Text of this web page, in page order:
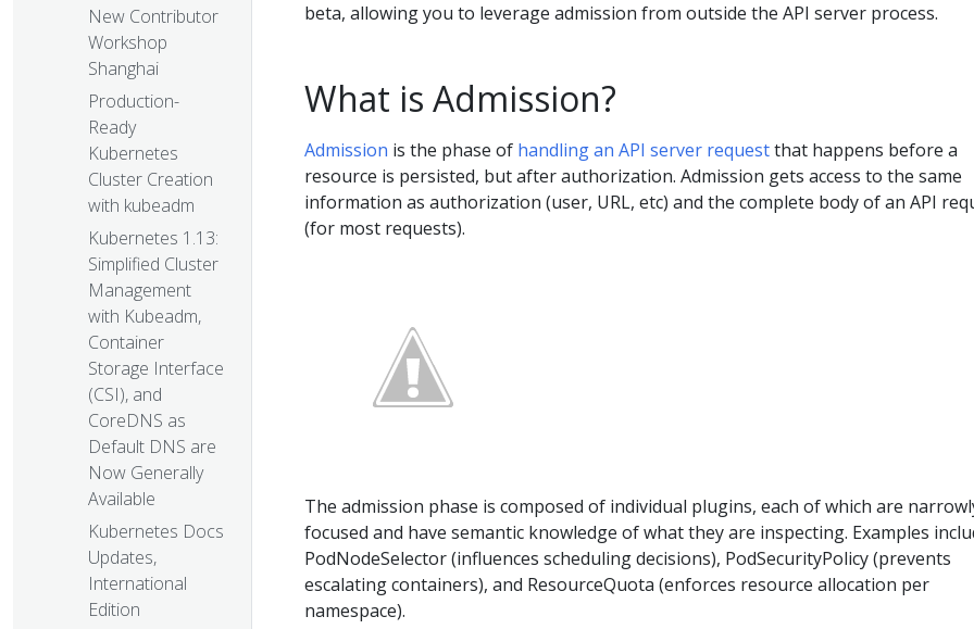
New Contributor
Workshop
Shanghai
Production-
Ready
Kubernetes
Cluster Creation
with kubeadm
Kubernetes 1.13:
Simplified Cluster
Management
with Kubeadm,
Container
Storage Interface
(CSI), and
CoreDNS as
Default DNS are
Now Generally
Available
Kubernetes Docs
Updates,
International
Edition
beta, allowing you to leverage admission from outside the API server process.
What is Admission?
Admission is the phase of handling an API server requestthat happens before a
resource is persisted, but after authorization. Admission gets access to the same
information as authorization (user, URL, etc) and the complete body of an API
(for most requests).
The admission phase is composed of individual plugins, each of which are
focused and have semantic knowledge of what they are inspecting. Examples
PodNodeSelector (influences scheduling decisions), PodSecurityPolicy (prevents
escalating containers), and ResourceQuota (enforces resource allocation per
namespace).